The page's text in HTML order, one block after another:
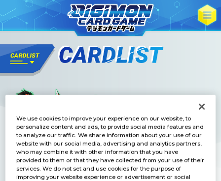
We use cookies to improve your experience on our website, to
personalize content and ads, to provide social media features and
to analyze our traffic. We share information about your use of our
website with our social media, advertising and analytics partners,
who may combine it with other information that you have
provided to them or that they have collected from your use of their
services. We do not set and use cookies for the purpose of
improving your website experience or advertisement or social